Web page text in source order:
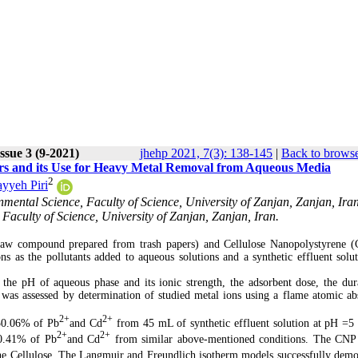
3 (9-2021) jhehp 2021, 7(3): 138-145 | Back to
and its Use for Heavy Metal Removal from Aqueous Media
Piri2
Science, Faculty of Science, University of Zanjan, Zanjan,
of Science, University of Zanjan, Zanjan, Iran.
prepared from trash papers) and Cellulose Nanopolystyrene
as the pollutants added to aqueous solutions and a synthetic effluent
pH of aqueous phase and its ionic strength, the adsorbent dose, the
assessed by determination of studied metal ions using a flame atomic
of Pb2+and Cd2+ from 45 mL of synthetic effluent solution at pH =5
of Pb2+and Cd2+ from similar above-mentioned conditions. The CNP
Cellulose. The Langmuir and Freundlich isotherm models successfully